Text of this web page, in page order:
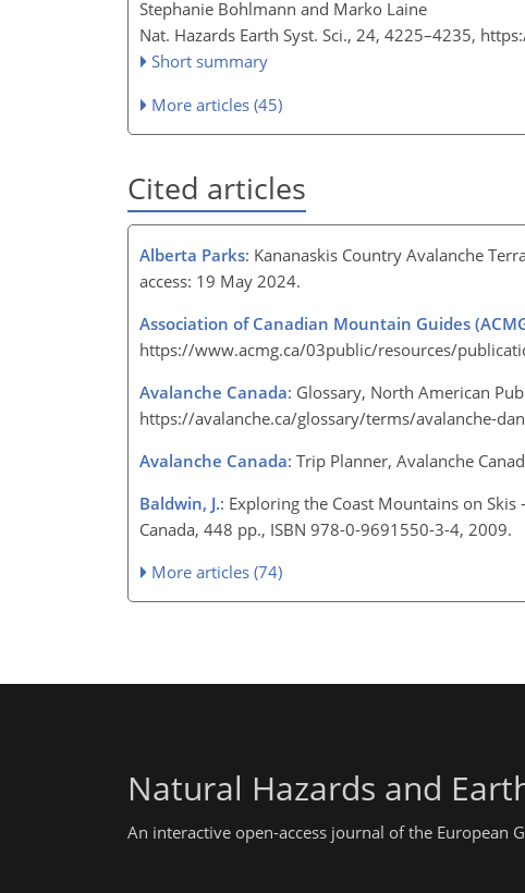
Stephanie Bohlmann and Marko Laine
Nat. Hazards Earth Syst. Sci., 24, 4225–4235,
Short summary
More articles (45)
Cited articles
Alberta Parks: Kananaskis Country Avalanche
access: 19 May 2024.
Association of Canadian Mountain Guides
https://www.acmg.ca/03public/resources/
Avalanche Canada: Glossary, North American
https://avalanche.ca/glossary/terms/avalanche-
Avalanche Canada: Trip Planner, Avalanche
Baldwin, J.: Exploring the Coast Mountains on
Canada, 448 pp., ISBN 978-0-9691550-3-4, 2009.
More articles (74)
Natural Hazards and
An interactive open-access journal of the European